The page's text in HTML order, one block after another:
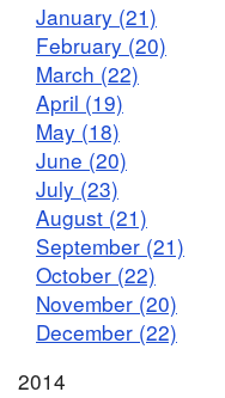
January (21)
February (20)
March (22)
April (19)
May (18)
June (20)
July (23)
August (21)
September (21)
October (22)
November (20)
December (22)
2014